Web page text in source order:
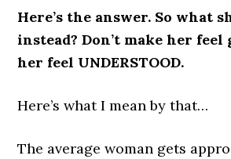
Here’s the answer. So what
instead? Don’t make her feel
her feel UNDERSTOOD.
Here’s what I mean by that…
The average woman gets